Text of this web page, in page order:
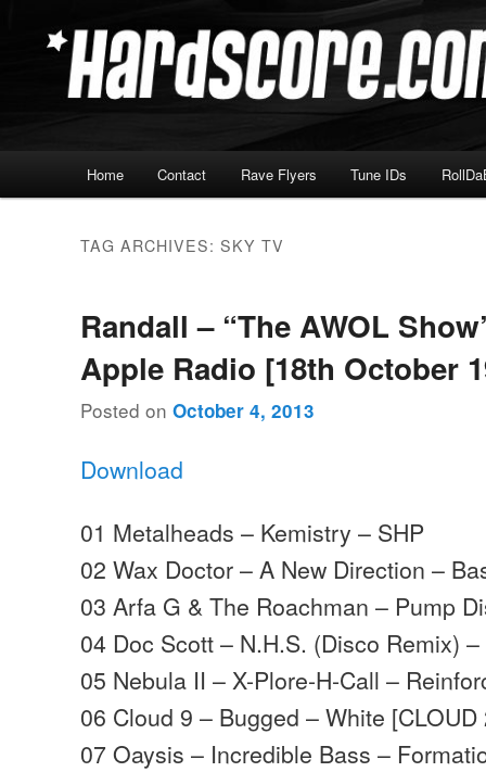
secondary Hardscore.com
Home Contact Rave Flyers Tune IDs
TAG ARCHIVES:SKY TV
Randall – “The AWOL
Apple Radio [18th October
Posted onOctober 4, 2013
Download
01 Metalheads – Kemistry – SHP
02 Wax Doctor – A New Direction –
03 Arfa G & The Roachman – Pump
04 Doc Scott – N.H.S. (Disco Remix)
05 Nebula II – X-Plore-H-Call –
06 Cloud 9 – Bugged – White [CLOUD
07 Oaysis – Incredible Bass –